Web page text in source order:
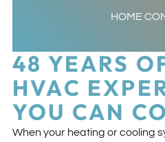
HOME
48 YEARS
HVAC
YOU CAN
When your heating or cooling